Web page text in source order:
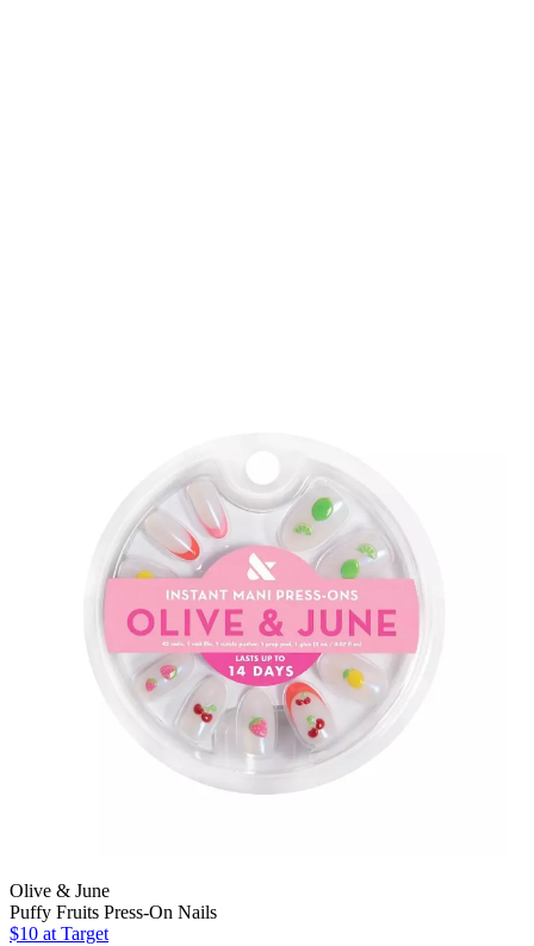
Olive & June
Puffy Fruits Press-On Nails
$10 at Target